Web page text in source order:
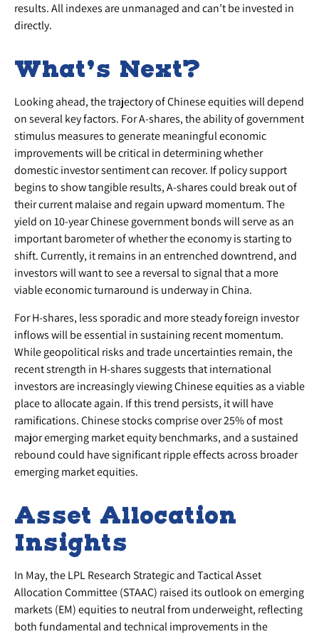
results. All indexes are unmanaged and can’t be invested in
directly.
What’s Next?
Looking ahead, the trajectory of Chinese equities will depend
on several key factors. For A-shares, the ability of government
stimulus measures to generate meaningful economic
improvements will be critical in determining whether
domestic investor sentiment can recover. If policy support
begins to show tangible results, A-shares could break out of
their current malaise and regain upward momentum. The
yield on 10-year Chinese government bonds will serve as an
important barometer of whether the economy is starting to
shift. Currently, it remains in an entrenched downtrend, and
investors will want to see a reversal to signal that a more
viable economic turnaround is underway in China.
For H-shares, less sporadic and more steady foreign investor
inflows will be essential in sustaining recent momentum.
While geopolitical risks and trade uncertainties remain, the
recent strength in H-shares suggests that international
investors are increasingly viewing Chinese equities as a viable
place to allocate again. If this trend persists, it will have
ramifications. Chinese stocks comprise over 25% of most
major emerging market equity benchmarks, and a sustained
rebound could have significant ripple effects across broader
emerging market equities.
Asset Allocation
Insights
In May, the LPL Research Strategic and Tactical Asset
Allocation Committee (STAAC) raised its outlook on emerging
markets (EM) equities to neutral from underweight, reflecting
both fundamental and technical improvements in the